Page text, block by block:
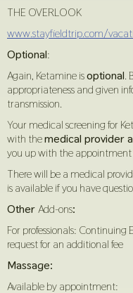
THE OVERLOOK
www.stayfieldtrip.com/
Optional:
Again, Ketamine isoptional.
appropriateness and given
transmission.
Your medical screening for
with themedical provider
you up with the appointment
There will be a medical
is available if you have
OtherAdd-ons:
For professionals:
request for an additional fee
Massage:
Available by appointment: